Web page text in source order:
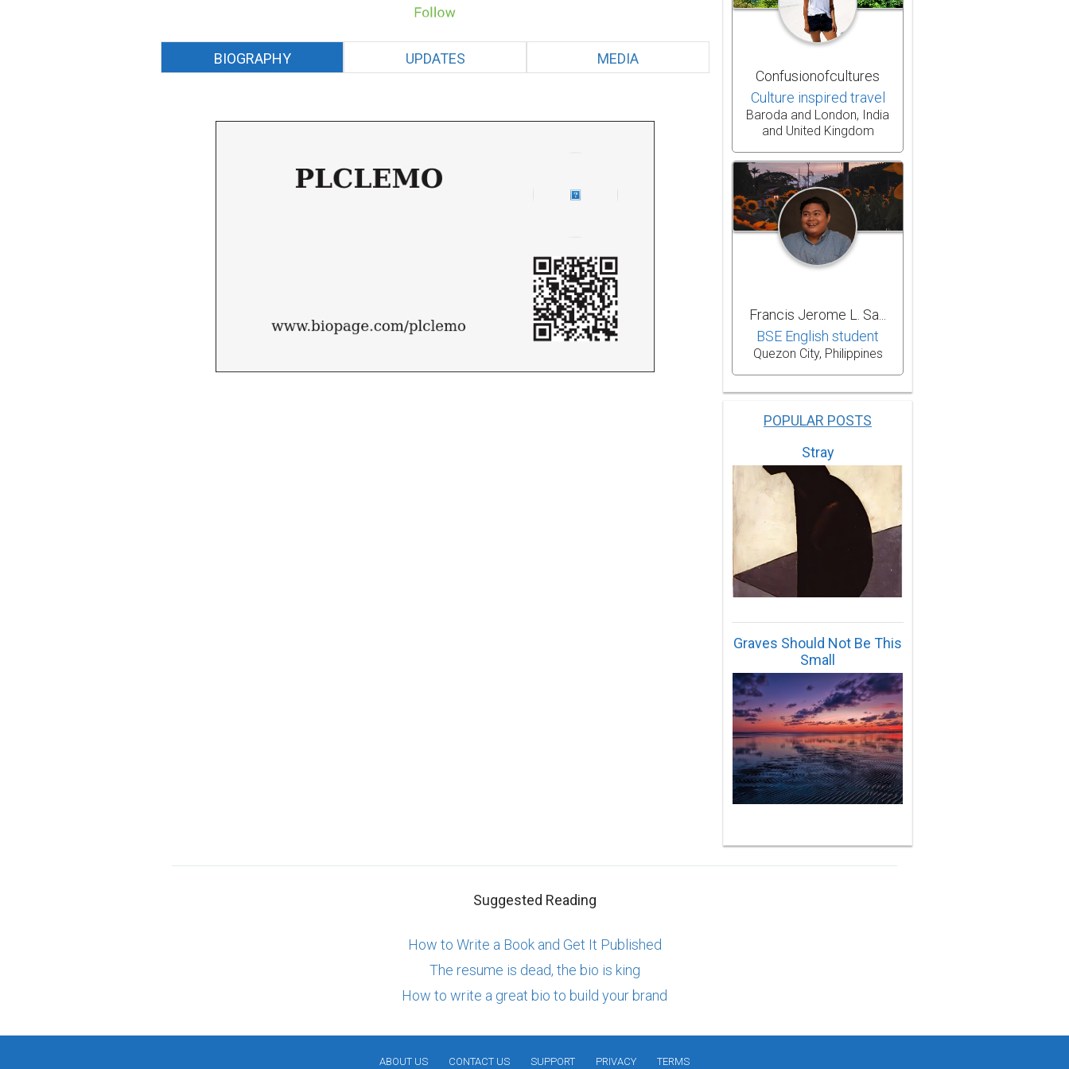
BIOGRAPHY UPDATES MEDIA
Confusionofcultures
Culture inspired travel
Baroda and London, India
and United Kingdom
Francis Jerome L. Sa...
BSE English student
Quezon City, Philippines
POPULAR POSTS
Stray
Graves Should Not Be This
Small
Suggested Reading
How to Write a Book and Get It Published
The resume is dead, the bio is king
How to write a great bio to build your brand
ABOUT US CONTACT US SUPPORT PRIVACY TERMS